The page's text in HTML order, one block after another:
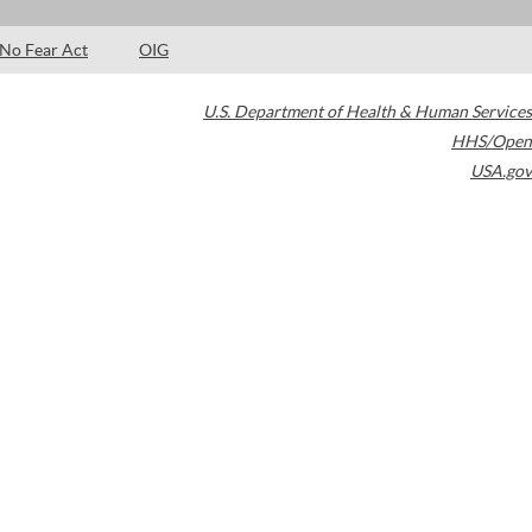
No Fear Act OIG
U.S. Department of Health & Human Services
HHS/Open
USA.gov